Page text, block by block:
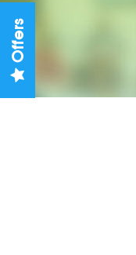
Offers